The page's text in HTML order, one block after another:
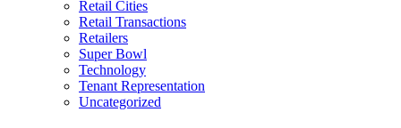
Retail Cities
Retail Transactions
Retailers
Super Bowl
Technology
Tenant Representation
Uncategorized